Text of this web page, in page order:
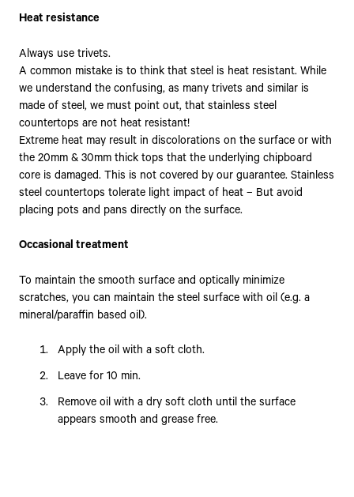
Heat resistance
Always use trivets.
A common mistake is to think that steel is heat resistant. While
we understand the confusing, as many trivets and similar is
made of steel, we must point out, that stainless steel
countertops are not heat resistant!
Extreme heat may result in discolorations on the surface or with
the 20mm & 30mm thick tops that the underlying chipboard
core is damaged. This is not covered by our guarantee. Stainless
steel countertops tolerate light impact of heat – But avoid
placing pots and pans directly on the surface.
Occasional treatment
To maintain the smooth surface and optically minimize
scratches, you can maintain the steel surface with oil (e.g. a
mineral/paraffin based oil).
Apply the oil with a soft cloth.
Leave for 10 min.
Remove oil with a dry soft cloth until the surface
appears smooth and grease free.